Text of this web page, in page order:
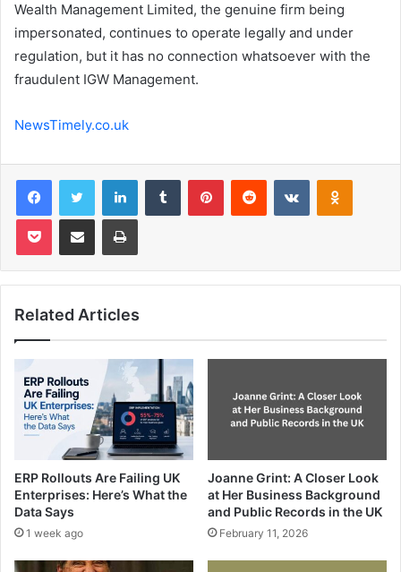
Wealth Management Limited, the genuine firm being
impersonated, continues to operate legally and under
regulation, but it has no connection whatsoever with the
fraudulent IGW Management.
NewsTimely.co.uk
FacebookTwitter LinkedInTumblr PinterestReddit VKontakte
Pocket Share via Email Print
Related Articles
ERP Rollouts Are Failing UK
Enterprises: Here’s What the
Data Says
1 week ago
Joanne Grint: A Closer Look
at Her Business Background
and Public Records in the UK
February 11, 2026